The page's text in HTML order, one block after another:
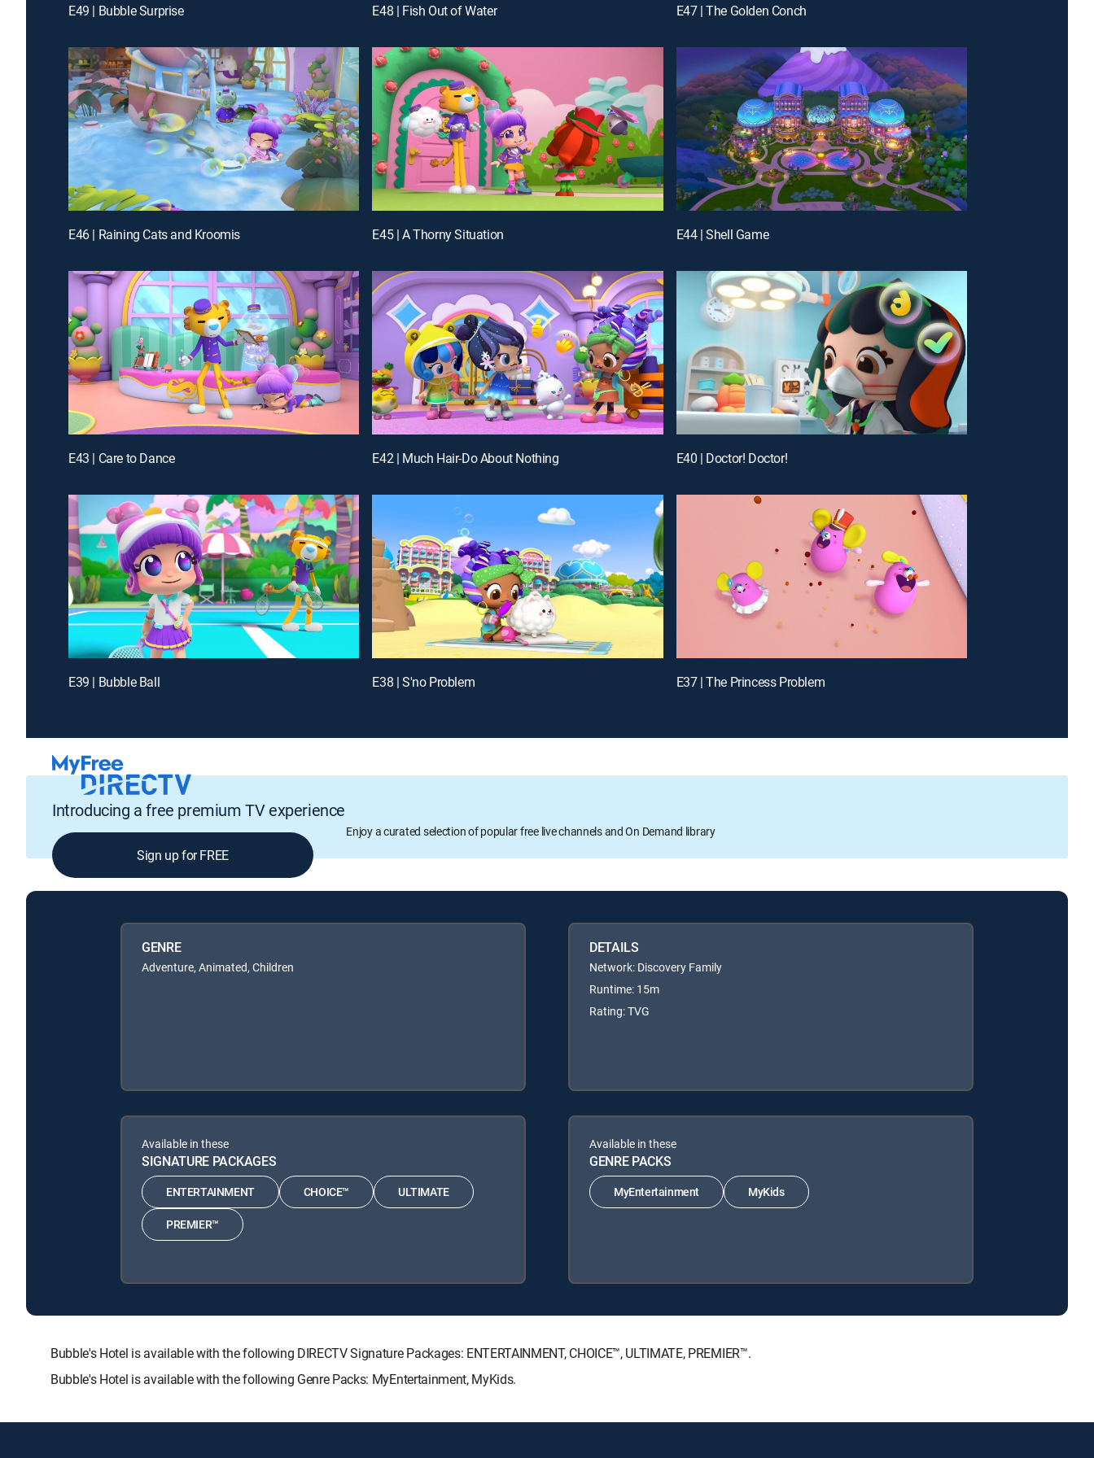
E49 | Bubble Surprise E48 | Fish Out of Water E47 | The Golden Conch
E46 | Raining Cats and Kroomis E45 | A Thorny Situation E44 | Shell Game
E43 | Care to Dance E42 | Much Hair-Do About Nothing E40 | Doctor! Doctor!
E39 | Bubble Ball E38 | S'no Problem E37 | The Princess Problem
Introducing a free premium TV experience
Enjoy a curated selection of popular free live channels and On Demand library
Sign up for FREE
GENRE
Adventure, Animated, Children
DETAILS
Network: Discovery Family
Runtime: 15m
Rating: TVG
Available in these
SIGNATURE PACKAGES
ENTERTAINMENT CHOICE™ ULTIMATE
PREMIER™
Available in these
GENRE PACKS
MyEntertainment MyKids
Bubble's Hotel is available with the following DIRECTV Signature Packages: ENTERTAINMENT, CHOICE™, ULTIMATE, PREMIER™.
Bubble's Hotel is available with the following Genre Packs: MyEntertainment, MyKids.